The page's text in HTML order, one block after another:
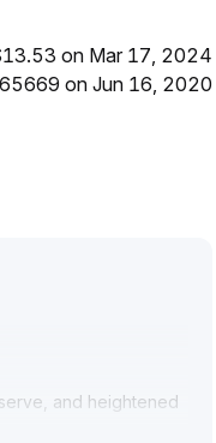
on Mar 17, 2024
on Jun 16, 2020
and heightened
decreased and